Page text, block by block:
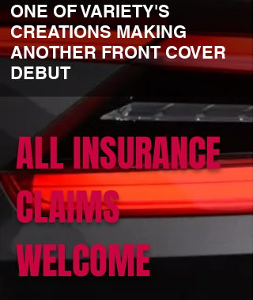
ALL INSURANCE
CLAIMS
WELCOME
ONE OF VARIETY'S
CREATIONS MAKING
ANOTHER FRONT COVER
DEBUT